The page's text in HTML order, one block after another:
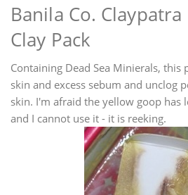
Banila Co.
Clay Pack
Containing Dead Sea Minierals, this
skin and excess sebum and unclog
skin. I'm afraid the yellow goop has
and I cannot use it - it is reeking.